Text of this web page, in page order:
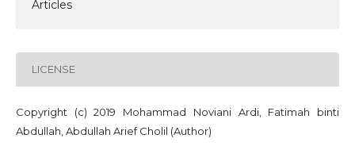
Articles
LICENSE
Copyright (c) 2019 Mohammad Noviani Ardi, Fatimah binti
Abdullah, Abdullah Arief Cholil (Author)